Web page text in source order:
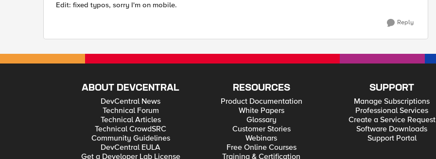
Edit: fixed typos, sorry I'm on mobile.
Reply
ABOUT DEVCENTRAL
DevCentral News
Technical Forum
Technical Articles
Technical CrowdSRC
Community Guidelines
DevCentral EULA
Get a Developer Lab License
RESOURCES
Product Documentation
White Papers
Glossary
Customer Stories
Webinars
Free Online Courses
Training & Certification
SUPPORT
Manage Subscriptions
Professional Services
Create a Service Request
Software Downloads
Support Portal